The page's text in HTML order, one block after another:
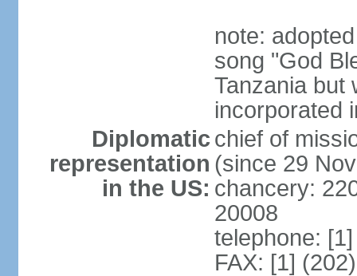
note:
song "God
Tanzania but
incorporated
Diplomatic
representation
in the US:
chief of
(since 29
chancery:
20008
telephone:
FAX: [1]